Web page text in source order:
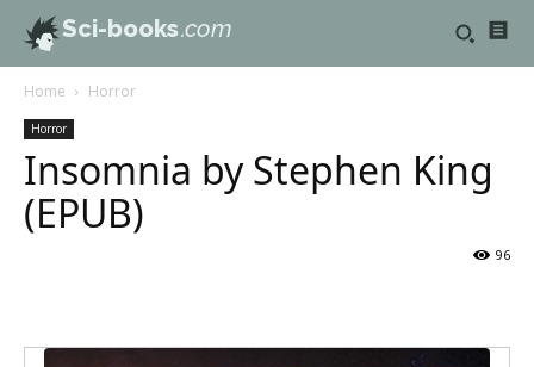
Sci-books.com
Home Horror
Horror
Insomnia by Stephen King
(EPUB)
96